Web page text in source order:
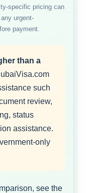
specific pricing can
urgent-
payment.
than a
such
review,
status
assistance.
only
see the